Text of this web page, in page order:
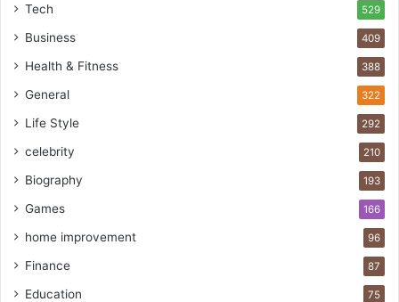
Tech 529
Business 409
Health & Fitness 388
General 322
Life Style 292
celebrity 210
Biography 193
Games 166
home improvement 96
Finance 87
Education 75